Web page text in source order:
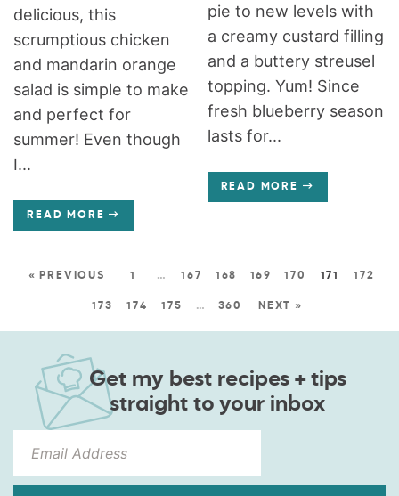
delicious, this
scrumptious chicken
and mandarin orange
salad is simple to make
and perfect for
summer! Even though
I...
READ MORE
pie to new levels with
a creamy custard filling
and a buttery streusel
topping. Yum! Since
fresh blueberry season
lasts for...
READ MORE
« PREVIOUS 1 … 167 168 169 170 171 172
173 174 175 … 360 NEXT »
Get my best recipes + tips
straight to your inbox